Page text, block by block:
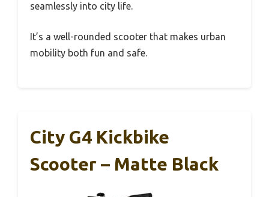
seamlessly into city life.
It’s a well-rounded scooter that makes urban
mobility both fun and safe.
City G4 Kickbike
Scooter – Matte Black